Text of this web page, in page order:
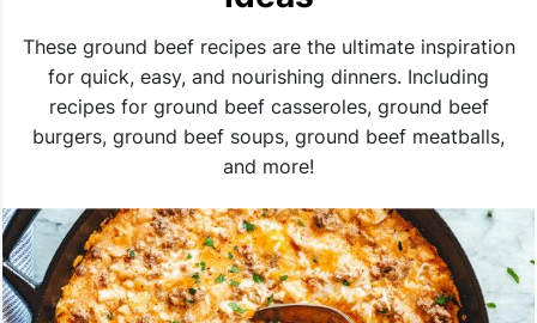
These ground beef recipes are the ultimate inspiration
for quick, easy, and nourishing dinners. Including
recipes for ground beef casseroles, ground beef
burgers, ground beef soups, ground beef meatballs,
and more!